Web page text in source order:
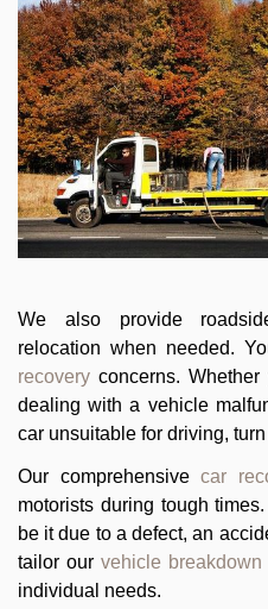
We also provide
relocation when needed.
recovery concerns.
dealing with a vehicle
car unsuitable for driving,
Our comprehensive car
motorists during tough
be it due to a defect, an
tailor our vehicle breakdown
individual needs.